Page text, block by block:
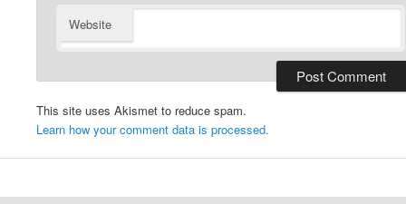
Website
This site uses Akismet to reduce spam.
Learn how your comment data is processed.